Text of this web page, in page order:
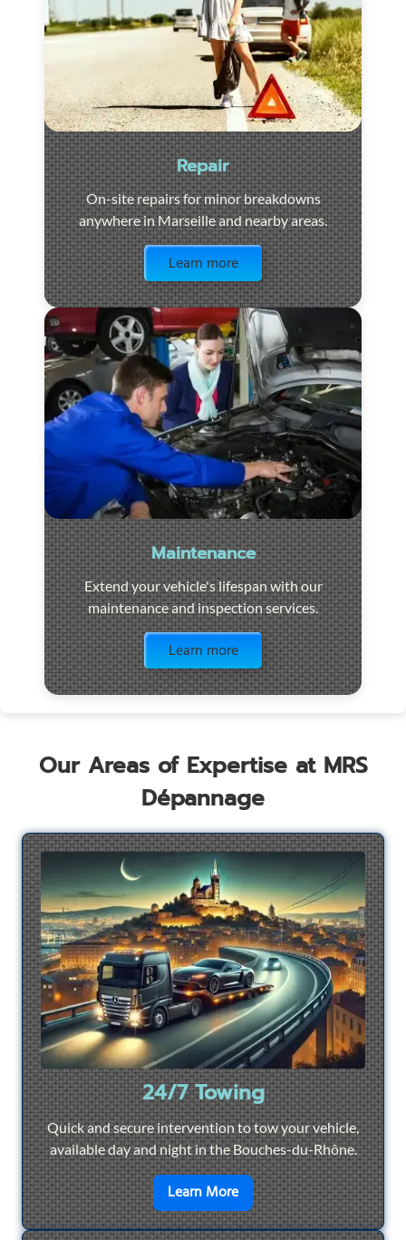
Repair
On-site repairs for minor breakdowns
anywhere in Marseille and nearby areas.
Learn more
Maintenance
Extend your vehicle's lifespan with our
maintenance and inspection services.
Learn more
Our Areas of Expertise at MRS
Dépannage
24/7 Towing
Quick and secure intervention to tow your vehicle,
available day and night in the Bouches-du-Rhône.
Learn Moreen savoir plus sur24/7